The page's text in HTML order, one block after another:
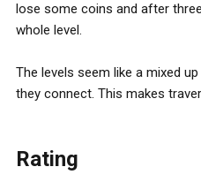
lose some coins and after
whole level.
The levels seem like a mixed
they connect. This makes
Rating